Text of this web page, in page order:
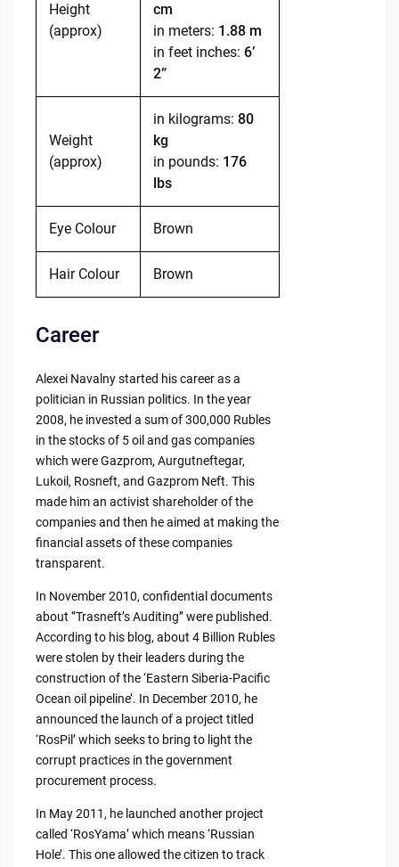
Height
(approx)
cm
in meters: 1.88 m
in feet inches: 6’
2”
Weight
(approx)
in kilograms: 80
kg
in pounds: 176
lbs
Eye Colour Brown
Hair Colour Brown
Career
Alexei Navalny started his career as a
politician in Russian politics. In the year
2008, he invested a sum of 300,000 Rubles
in the stocks of 5 oil and gas companies
which were Gazprom, Aurgutneftegar,
Lukoil, Rosneft, and Gazprom Neft. This
made him an activist shareholder of the
companies and then he aimed at making the
financial assets of these companies
transparent.
In November 2010, confidential documents
about ‘’Trasneft’s Auditing’’ were published.
According to his blog, about 4 Billion Rubles
were stolen by their leaders during the
construction of the ‘Eastern Siberia-Pacific
Ocean oil pipeline’. In December 2010, he
announced the launch of a project titled
‘RosPil’ which seeks to bring to light the
corrupt practices in the government
procurement process.
In May 2011, he launched another project
called ‘RosYama’ which means ‘Russian
Hole’. This one allowed the citizen to track